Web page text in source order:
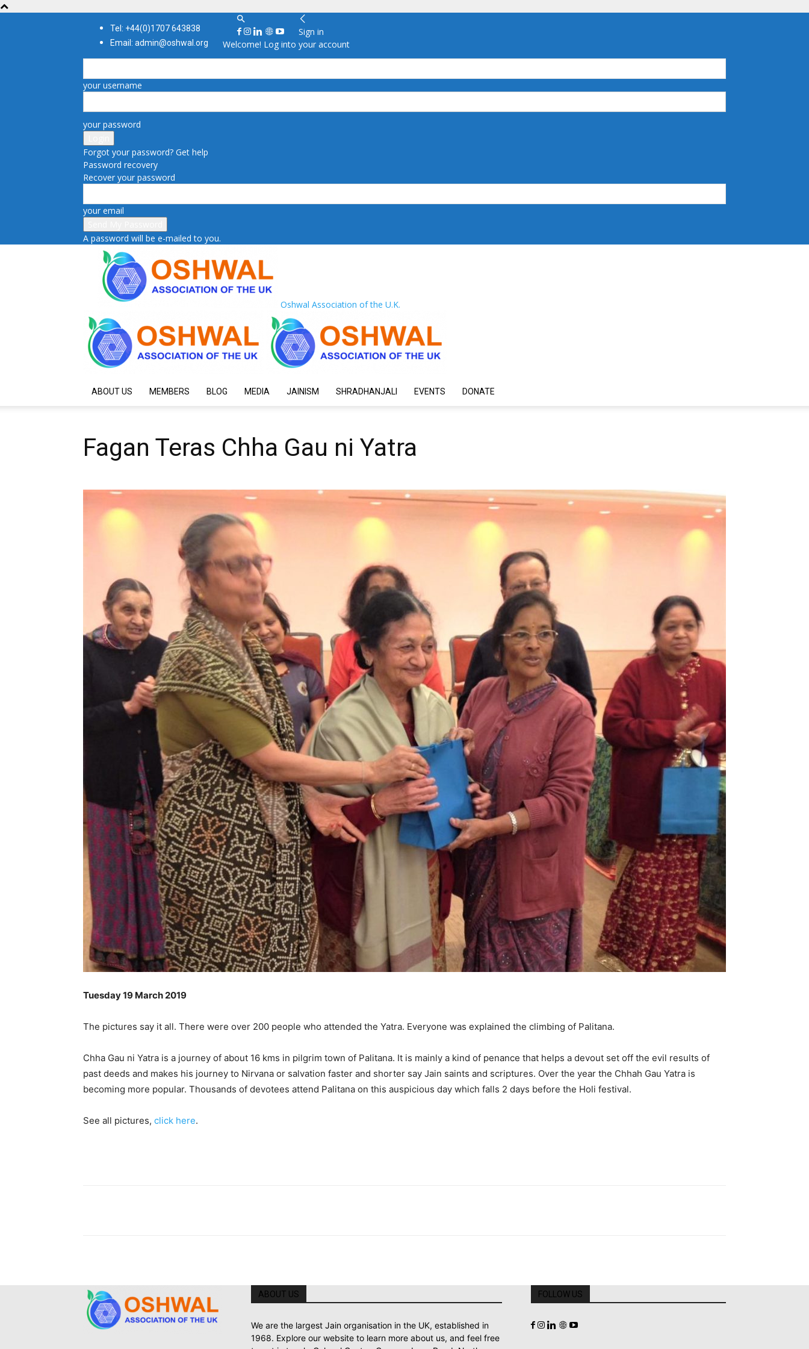
Tel: +44(0)1707 643838
Email: admin@oshwal.org
Sign in
Welcome! Log into your account
your username
your password
Forgot your password? Get help
Password recovery
Recover your password
your email
A password will be e-mailed to you.
Oshwal Association of the U.K.
ABOUT US MEMBERS BLOG MEDIA JAINISM SHRADHANJALI EVENTS DONATE
Fagan Teras Chha Gau ni Yatra
Tuesday 19 March 2019
The pictures say it all. There were over 200 people who attended the Yatra. Everyone was explained the climbing of Palitana.
Chha Gau ni Yatra is a journey of about 16 kms in pilgrim town of Palitana. It is mainly a kind of penance that helps a devout set off the evil results of
past deeds and makes his journey to Nirvana or salvation faster and shorter say Jain saints and scriptures. Over the year the Chhah Gau Yatra is
becoming more popular. Thousands of devotees attend Palitana on this auspicious day which falls 2 days before the Holi festival.
See all pictures, click here.
ABOUT US
We are the largest Jain organisation in the UK, established in
1968. Explore our website to learn more about us, and feel free
FOLLOW US